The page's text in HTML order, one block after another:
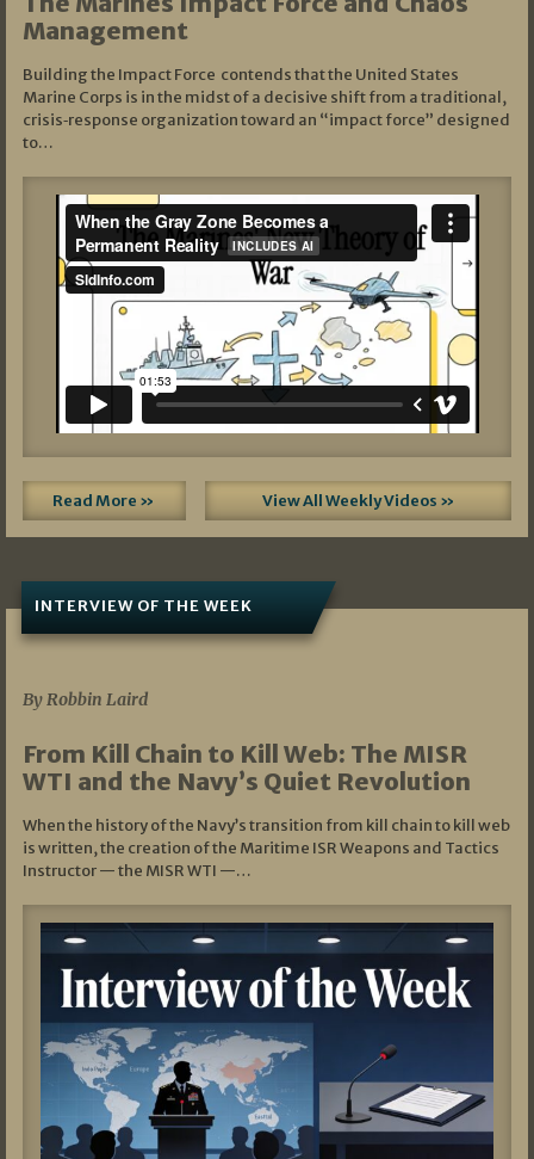
Management
Building the Impact Force contends that the United States
Marine Corps is in the midst of a decisive shift from a traditional,
crisis‑response organization toward an “impact force” designed
to…
Read More » View All Weekly Videos »
INTERVIEW OF THE WEEK
By Robbin Laird
From Kill Chain to Kill Web: The MISR
WTI and the Navy’s Quiet Revolution
When the history of the Navy’s transition from kill chain to kill web
is written, the creation of the Maritime ISR Weapons and Tactics
Instructor — the MISR WTI —…